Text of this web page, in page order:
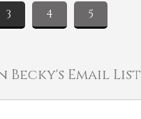
3 4 5
Becky's Email List